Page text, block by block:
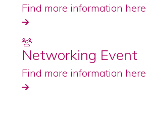
Find more information here
Networking Event
Find more information here